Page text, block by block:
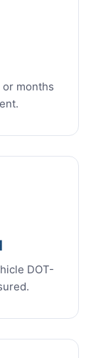
months
DOT-